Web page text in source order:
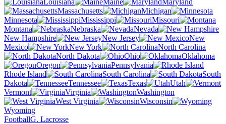
Louisiana
Maine
Maryland
Massachusetts
Michigan
Minnesota
Mississippi
Missouri
Montana
Nebraska
Nevada
New Hampshire
New Jersey
New
Mexico
New York
North Carolina
North Dakota
Ohio
Oklahoma
Oregon
Pennsylvania
Rhode Island
South Carolina
South
Dakota
Tennessee Texas
Utah
Vermont
Virginia
Washington
West Virginia
Wisconsin
Wyoming
FootballG. Lacrosse